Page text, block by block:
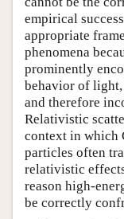
empirical
appropriate
phenomena
prominently
behavior of
and therefore
Relativistic
context in which
particles often
relativistic
reason high-
be correctly